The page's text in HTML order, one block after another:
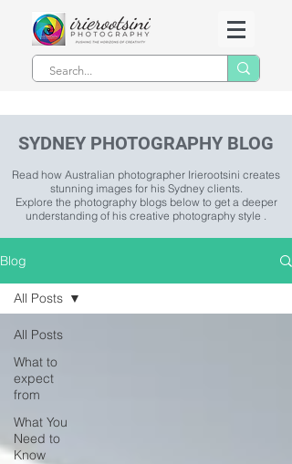
SYDNEY PHOTOGRAPHY BLOG
Read how Australian photographer Irierootsini creates
stunning images for his Sydney clients.
Explore the photography blogs below to get a deeper
understanding of his creative photography style .
Blog
All Posts
What to
expect
from
What You
Need to
Know
All Posts